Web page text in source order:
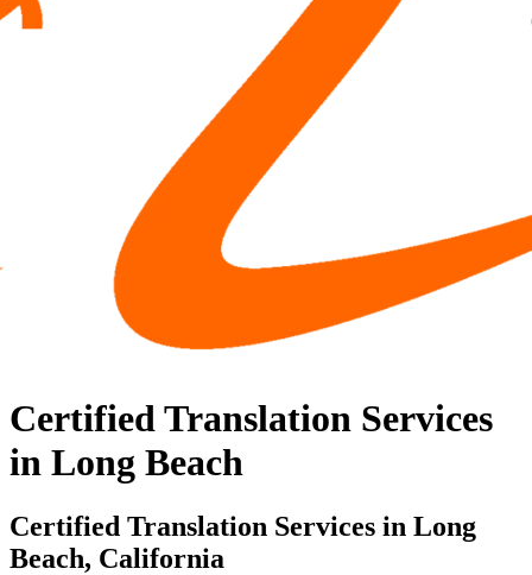
Certified Translation Services
in Long Beach
Certified Translation Services in Long
Beach, California